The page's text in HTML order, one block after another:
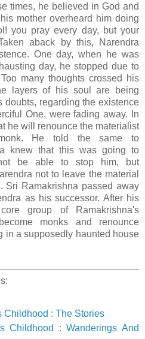
times, he believed in God and
mother overheard him doing
you pray every day, but your
aback by this, Narendra
One day, when he was
day, he stopped due to
many thoughts crossed his
layers of his soul are being
doubts, regarding the existence
One, were fading away. In
he will renounce the materialist
He told the same to
knew that this was going to
be able to stop him, but
not to leave the material
Sri Ramakrishna passed away
as his successor. After his
group of Ramakrishna's
monks and renounce
in a supposedly haunted house
Childhood : The Stories
Childhood : Wanderings And